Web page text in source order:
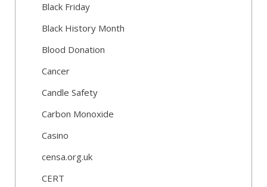
Black Friday
Black History Month
Blood Donation
Cancer
Candle Safety
Carbon Monoxide
Casino
censa.org.uk
CERT